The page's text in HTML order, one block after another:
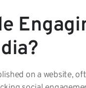
on a website,